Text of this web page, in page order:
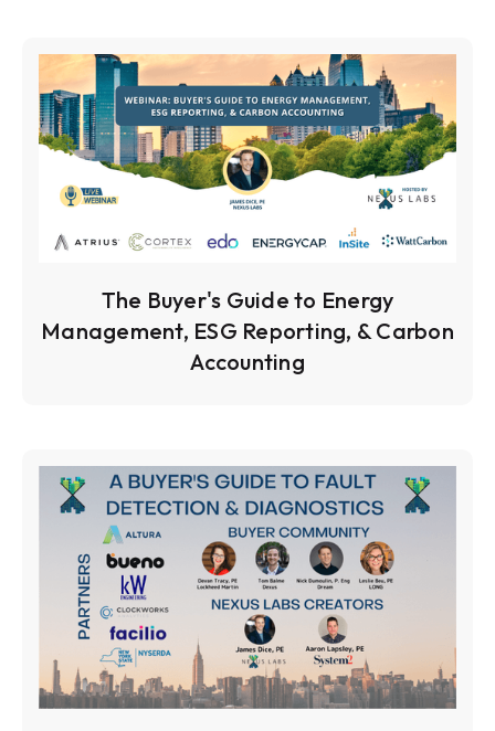
The Buyer's Guide to Energy
Management, ESG Reporting, & Carbon
Accounting